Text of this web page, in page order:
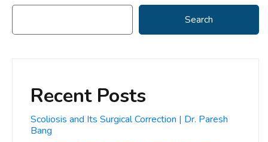
Search
Recent Posts
Scoliosis and Its Surgical Correction | Dr. Paresh
Bang